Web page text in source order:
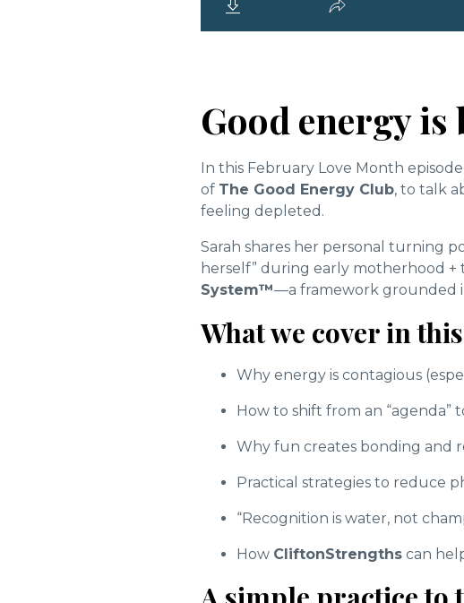
Good energy
In this February Love Month
of The Good Energy Club, to talk
feeling depleted.
Sarah shares her personal turning
herself” during early motherhood
System™—a framework grounded
What we cover in
Why energy is contagious
How to shift from an “agenda”
Why fun creates bonding and
Practical strategies to reduce
“Recognition is water, not
How CliftonStrengths can